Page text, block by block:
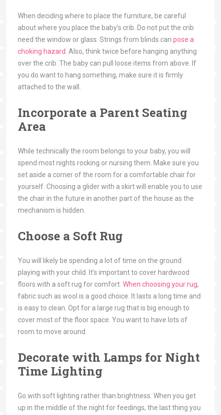
When deciding where to place the furniture, be careful
about where you place the baby’s crib. Do not put the crib
need the window or glass. Strings from blinds can pose a
choking hazard. Also, think twice before hanging anything
over the crib. The baby can pull loose items from above. If
you do want to hang something, make sure it is firmly
attached to the wall.
Incorporate a Parent Seating
Area
While technically the room belongs to your baby, you will
spend most nights rocking or nursing them. Make sure you
set aside a corner of the room for a comfortable chair for
yourself. Choosing a glider with a skirt will enable you to use
the chair in the future in another part of the house as the
mechanism is hidden.
Choose a Soft Rug
You will likely be spending a lot of time on the ground
playing with your child. It’s important to cover hardwood
floors with a soft rug for comfort. When choosing your rug,
fabric such as wool is a good choice. It lasts a long time and
is easy to clean. Opt for a large rug that is big enough to
cover most of the floor space. You want to have lots of
room to move around.
Decorate with Lamps for Night
Time Lighting
Go with soft lighting rather than brightness. When you get
up in the middle of the night for feedings, the last thing you